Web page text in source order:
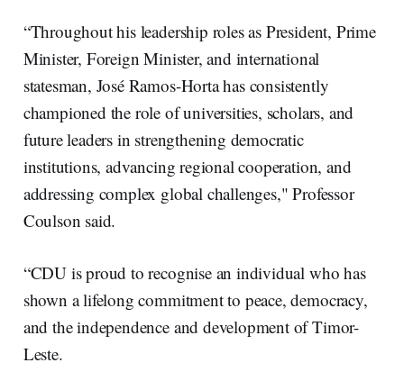
“Throughout his leadership roles as President, Prime
Minister, Foreign Minister, and international
statesman, José Ramos-Horta has consistently
championed the role of universities, scholars, and
future leaders in strengthening democratic
institutions, advancing regional cooperation, and
addressing complex global challenges," Professor
Coulson said.
“CDU is proud to recognise an individual who has
shown a lifelong commitment to peace, democracy,
and the independence and development of Timor-
Leste.